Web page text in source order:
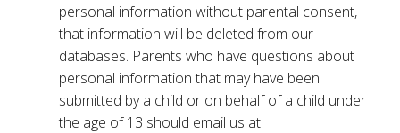
personal information without parental consent,
that information will be deleted from our
databases. Parents who have questions about
personal information that may have been
submitted by a child or on behalf of a child under
the age of 13 should email us at